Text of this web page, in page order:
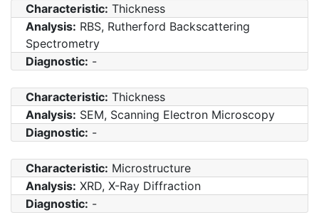
Characteristic: Thickness
Analysis: RBS, Rutherford Backscattering
Spectrometry
Diagnostic: -
Characteristic: Thickness
Analysis: SEM, Scanning Electron Microscopy
Diagnostic: -
Characteristic: Microstructure
Analysis: XRD, X-Ray Diffraction
Diagnostic: -